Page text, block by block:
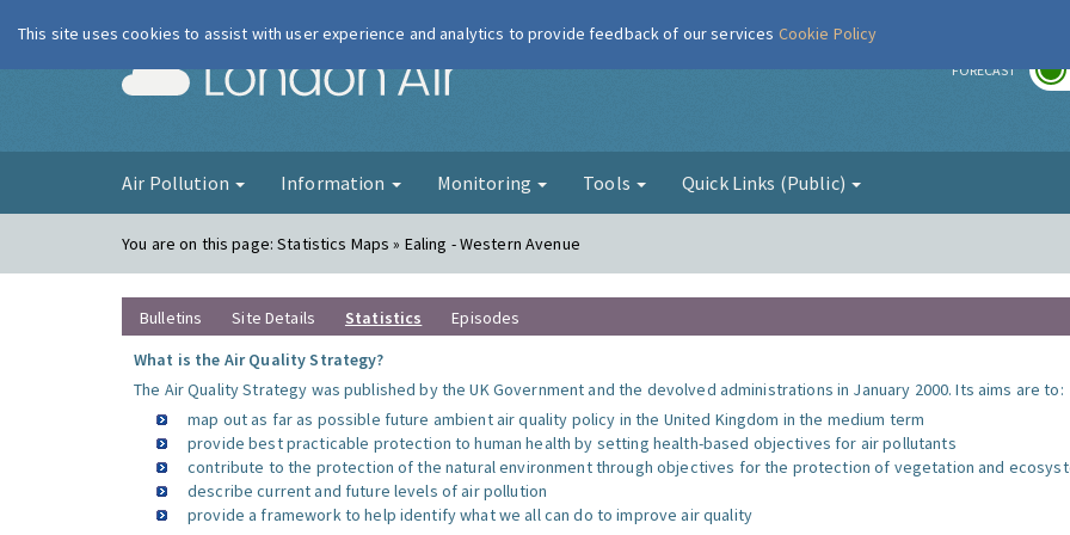
London Air FORECAST
Air Pollution Information Monitoring Tools Quick Links (Public)
You are on this page:Statistics Maps » Ealing - Western Avenue
Bulletins Site Details Statistics
Episodes
What is the Air Quality Strategy?
The Air Quality Strategy was published by the UK Government and the devolved administrations in January 2000. Its aims are to:
map out as far as possible future ambient air quality policy in the United Kingdom in the medium term
provide best practicable protection to human health by setting health-based objectives for air pollutants
contribute to the protection of the natural environment through objectives for the protection of vegetation and
describe current and future levels of air pollution
provide a framework to help identify what we all can do to improve air quality
This site uses cookies to assist with user experience and analytics to provide feedback of our services Cookie Policy